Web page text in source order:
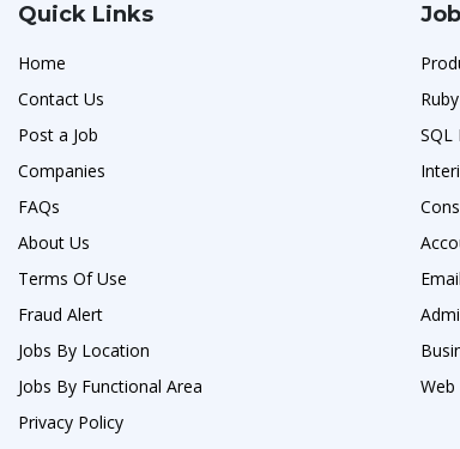
Quick Links
Home
Contact Us
Post a Job
Companies
FAQs
About Us
Terms Of Use
Fraud Alert
Jobs By Location
Jobs By Functional Area
Privacy Policy
SQL
Web